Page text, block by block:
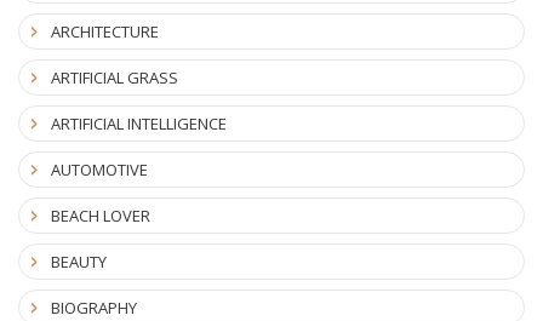
ARCHITECTURE
ARTIFICIAL GRASS
ARTIFICIAL INTELLIGENCE
AUTOMOTIVE
BEACH LOVER
BEAUTY
BIOGRAPHY